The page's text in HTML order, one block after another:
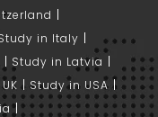
in Italy
Study in Latvia
Study in USA